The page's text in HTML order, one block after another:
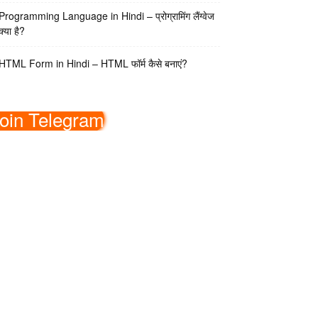
Language in Hindi – प्रोग्रामिंग लैंग्वेज
है?
Form in Hindi – HTML फॉर्म कैसे बनाएं?
Telegram